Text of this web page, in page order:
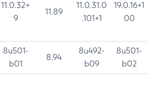
11.0.32+
9
11.89
11.0.31.0
.101+1
19.0.16+1
00
8u501-
b01
8.94
8u492-
b09
8u501-
b02